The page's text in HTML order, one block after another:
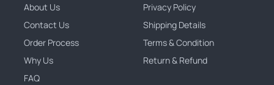
About Us
Contact Us
Order Process
Why Us
FAQ
Privacy Policy
Shipping Details
Terms & Condition
Return & Refund